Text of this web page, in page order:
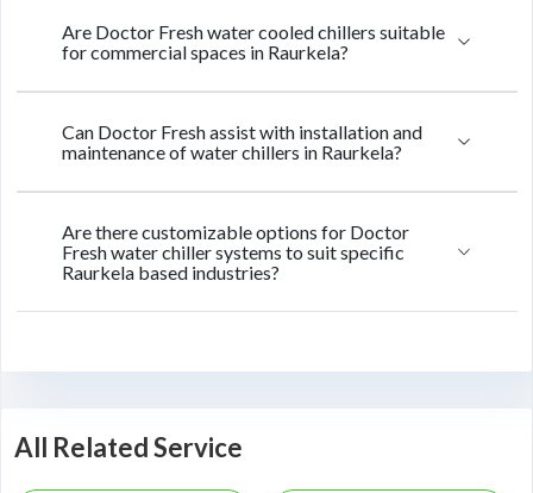
Are Doctor Fresh water cooled chillers suitable
for commercial spaces in Raurkela?
Can Doctor Fresh assist with installation and
maintenance of water chillers in Raurkela?
Are there customizable options for Doctor
Fresh water chiller systems to suit specific
Raurkela based industries?
All Related Service